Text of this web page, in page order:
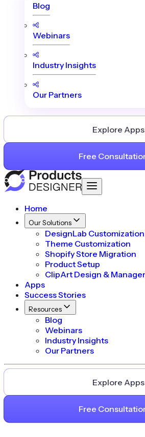
Blog
Webinars
Industry Insights
Our Partners
Explore Apps
Free
Home
Our Solutions
DesignLab Customization
Theme Customization
Shopify Store Migration
Product Setup
ClipArt Design &
Apps
Success Stories
Resources
Blog
Webinars
Industry Insights
Our Partners
Explore Apps
Free